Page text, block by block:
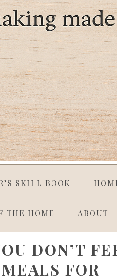
SKILL BOOK
THE HOME ABOUT
DON’T
FOR